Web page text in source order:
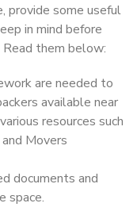
provide some useful
in mind before
Read them below:
are needed to
available near
resources such
Movers
documents and
space.